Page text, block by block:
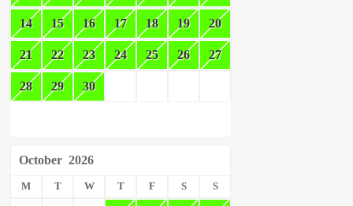
14 15 16 17 18 19 20
21 22 23 24 25 26 27
28 29 30
October 2026
M T W T F S S